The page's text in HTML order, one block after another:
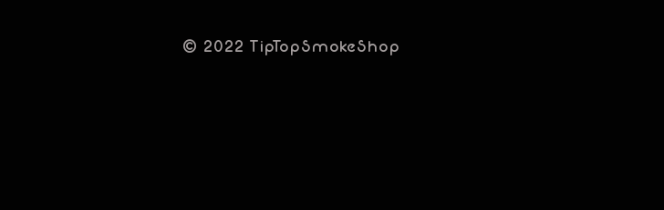
© 2022 TipTopSmokeShop